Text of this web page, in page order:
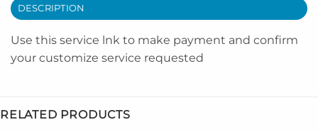
DESCRIPTION
Use this service lnk to make payment and confirm
your customize service requested
RELATED PRODUCTS